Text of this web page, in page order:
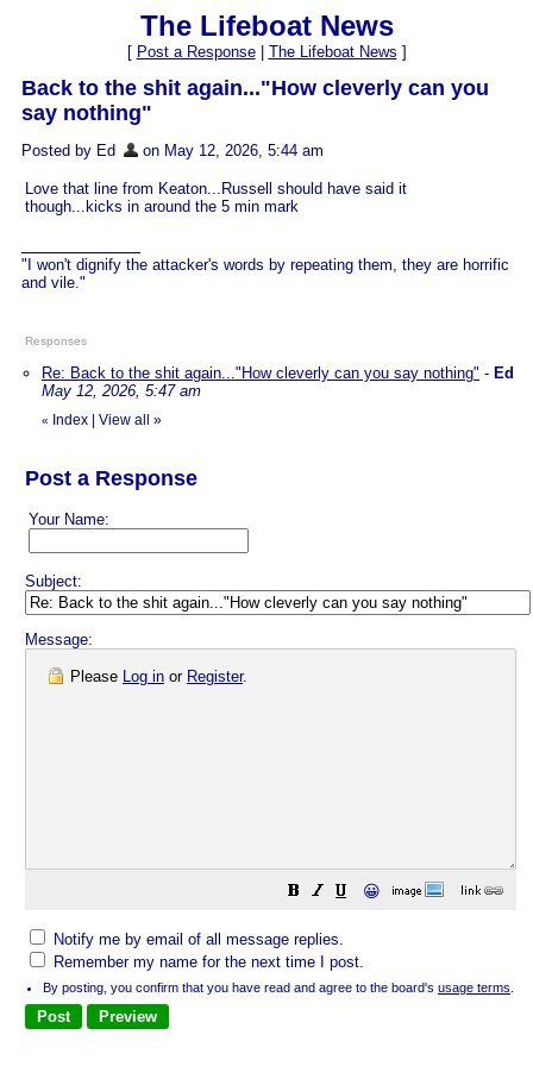
The Lifeboat News
[ Post a Response| The Lifeboat News ]
Back to the shit again..."How cleverly can you
say nothing"
Posted by Ed on May 12, 2026, 5:44 am
Love that line from Keaton...Russell should have said it
though...kicks in around the 5 min mark
"I won't dignify the attacker's words by repeating them, they are horrific
and vile."
Responses
Re: Back to the shit again..."How cleverly can you say nothing" - Ed
May 12, 2026, 5:47 am
« Index View all »
Post a Response
Your Name:
Subject:
Message:
Please Log in or Register.
😀
Notify me by email of all message replies.
Remember my name for the next time I post.
By posting, you confirm that you have read and agree to the board's usage terms